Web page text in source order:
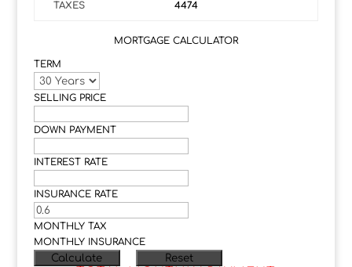
TAXES 4474
MORTGAGE CALCULATOR
TERM
SELLING PRICE
DOWN PAYMENT
INTEREST RATE
INSURANCE RATE
MONTHLY TAX
MONTHLY INSURANCE